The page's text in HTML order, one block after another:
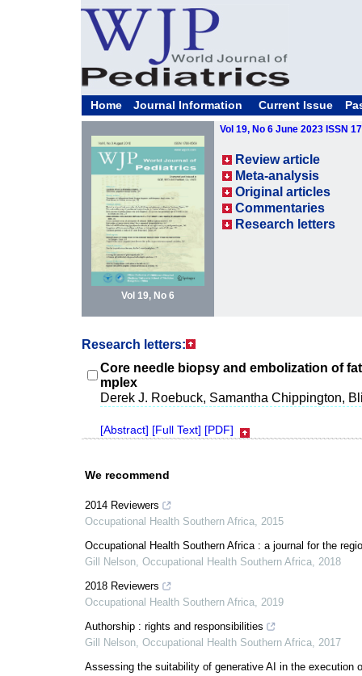
Home Journal Information Current Issue
Vol 19, No 6
Vol 19, No 6 June 2023 ISSN
Review article
Meta-analysis
Original articles
Commentaries
Research letters
Research letters:
Core needle biopsy and embolization of
mplex
Derek J. Roebuck, Samantha Chippington,
[Abstract] [Full Text] [PDF]
We recommend
2014 Reviewers
Occupational Health Southern Africa, 2015
Occupational Health Southern Africa : a journal for the
Gill Nelson, Occupational Health Southern Africa, 2018
2018 Reviewers
Occupational Health Southern Africa, 2019
Authorship : rights and responsibilities
Gill Nelson, Occupational Health Southern Africa, 2017
Assessing the suitability of generative AI in the execution